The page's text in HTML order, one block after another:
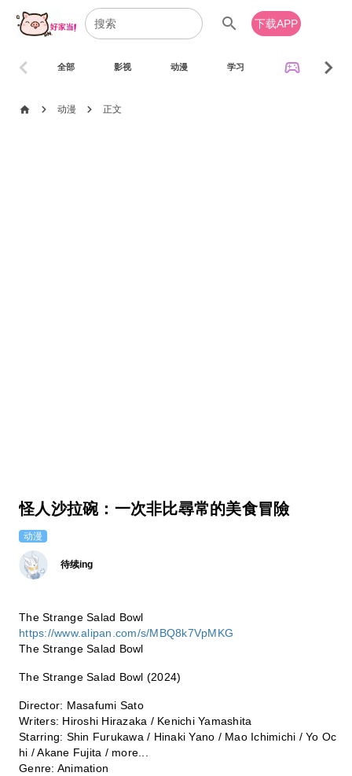
search 下载APP
全部 影视 动漫 学习 sports_esports
chevron_left chevron_right
home chevron_right 动漫 chevron_right 正文
怪人沙拉碗：一次非比尋常的美食冒險
动漫
待续ing
The Strange Salad Bowl
https://www.alipan.com/s/MBQ8k7VpMKG
The Strange Salad Bowl
The Strange Salad Bowl (2024)
Director: Masafumi Sato
Writers: Hiroshi Hirazaka / Kenichi Yamashita
Starring: Shin Furukawa / Hinaki Yano / Mao Ichimichi / Yo Oc
hi / Akane Fujita / more...
Genre: Animation